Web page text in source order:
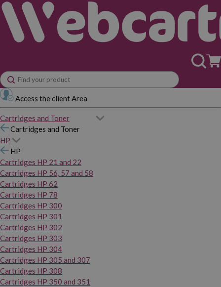
Access the client Area
Cartridges and Toner
Cartridges and Toner
HP
HP
Cartridges HP 21 and 22
Cartridges HP 56, 57 and 58
Cartridges HP 62
Cartridges HP 78
Cartridges HP 300
Cartridges HP 301
Cartridges HP 302
Cartridges HP 303
Cartridges HP 304
Cartridges HP 305 and 307
Cartridges HP 308
Cartridges HP 350 and 351